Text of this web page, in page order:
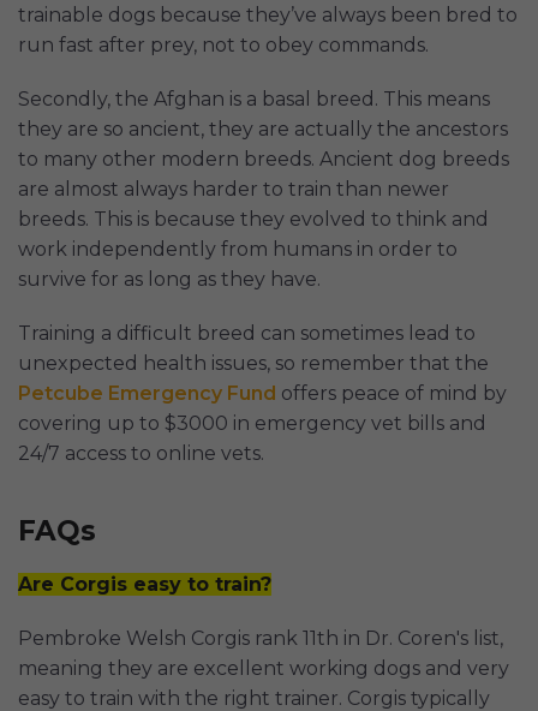
trainable dogs because they’ve always been bred to
run fast after prey, not to obey commands.
Secondly, the Afghan is a basal breed. This means
they are so ancient, they are actually the ancestors
to many other modern breeds. Ancient dog breeds
are almost always harder to train than newer
breeds. This is because they evolved to think and
work independently from humans in order to
survive for as long as they have.
Training a difficult breed can sometimes lead to
unexpected health issues, so remember that the
Petcube Emergency Fund offers peace of mind by
covering up to $3000 in emergency vet bills and
24/7 access to online vets.
FAQs
Are Corgis easy to train?
Pembroke Welsh Corgis rank 11th in Dr. Coren's list,
meaning they are excellent working dogs and very
easy to train with the right trainer. Corgis typically